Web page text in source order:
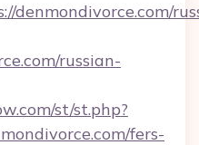
denmondivorce.com/
russian-
st/st.php?
fers-